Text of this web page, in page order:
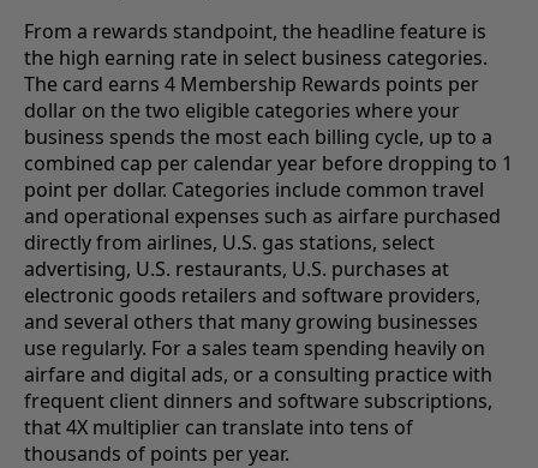
From a rewards standpoint, the headline feature is
the high earning rate in select business categories.
The card earns 4 Membership Rewards points per
dollar on the two eligible categories where your
business spends the most each billing cycle, up to a
combined cap per calendar year before dropping to 1
point per dollar. Categories include common travel
and operational expenses such as airfare purchased
directly from airlines, U.S. gas stations, select
advertising, U.S. restaurants, U.S. purchases at
electronic goods retailers and software providers,
and several others that many growing businesses
use regularly. For a sales team spending heavily on
airfare and digital ads, or a consulting practice with
frequent client dinners and software subscriptions,
that 4X multiplier can translate into tens of
thousands of points per year.